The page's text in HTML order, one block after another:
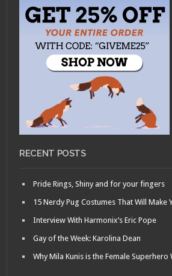
RECENT POSTS
Pride Rings, Shiny and for your fingers
15 Nerdy Pug Costumes That Will Make
Interview With Harmonix’s Eric Pope
Gay of the Week: Karolina Dean
Why Mila Kunis is the Female Superhero